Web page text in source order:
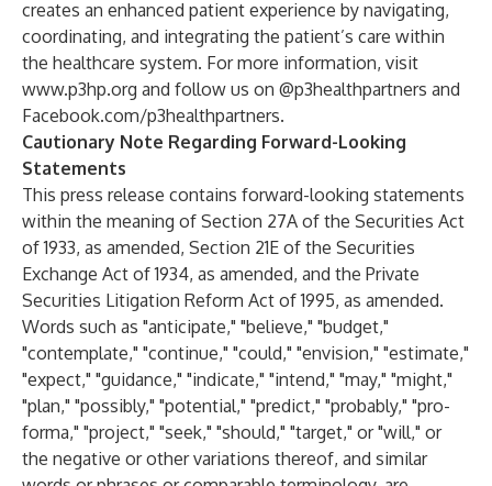
creates an enhanced patient experience by navigating,
coordinating, and integrating the patient’s care within
the healthcare system. For more information, visit
www.p3hp.org and follow us on @p3healthpartners and
Facebook.com/p3healthpartners.
Cautionary Note Regarding Forward-Looking
Statements
This press release contains forward-looking statements
within the meaning of Section 27A of the Securities Act
of 1933, as amended, Section 21E of the Securities
Exchange Act of 1934, as amended, and the Private
Securities Litigation Reform Act of 1995, as amended.
Words such as "anticipate," "believe," "budget,"
"contemplate," "continue," "could," "envision," "estimate,"
"expect," "guidance," "indicate," "intend," "may," "might,"
"plan," "possibly," "potential," "predict," "probably," "pro-
forma," "project," "seek," "should," "target," or "will," or
the negative or other variations thereof, and similar